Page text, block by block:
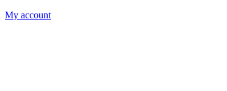
My account